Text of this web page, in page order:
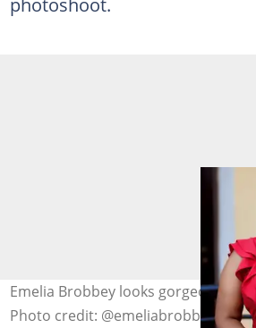
Emelia Brobbey looks gorgeous in
Photo credit: @emeliabrobbey